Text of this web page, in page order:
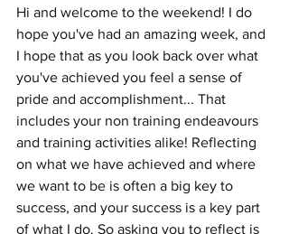
Hi and welcome to the weekend! I do
hope you've had an amazing week, and
I hope that as you look back over what
you've achieved you feel a sense of
pride and accomplishment... That
includes your non training endeavours
and training activities alike! Reflecting
on what we have achieved and where
we want to be is often a big key to
success, and your success is a key part
of what I do. So asking you to reflect is